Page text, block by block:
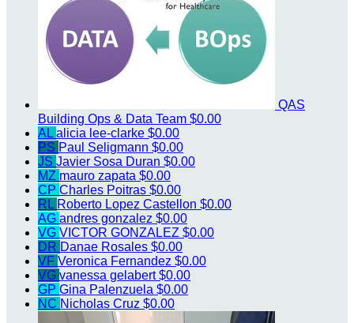
QAS
Building Ops & Data Team $0.00
AL alicia lee-clarke $0.00
PS Paul Seligmann $0.00
JS Javier Sosa Duran $0.00
MZ mauro zapata $0.00
CP Charles Poitras $0.00
RL Roberto Lopez Castellon $0.00
AG andres gonzalez $0.00
VG VICTOR GONZALEZ $0.00
DR Danae Rosales $0.00
VF Veronica Fernandez $0.00
VG vanessa gelabert$0.00
GP Gina Palenzuela $0.00
NC Nicholas Cruz $0.00